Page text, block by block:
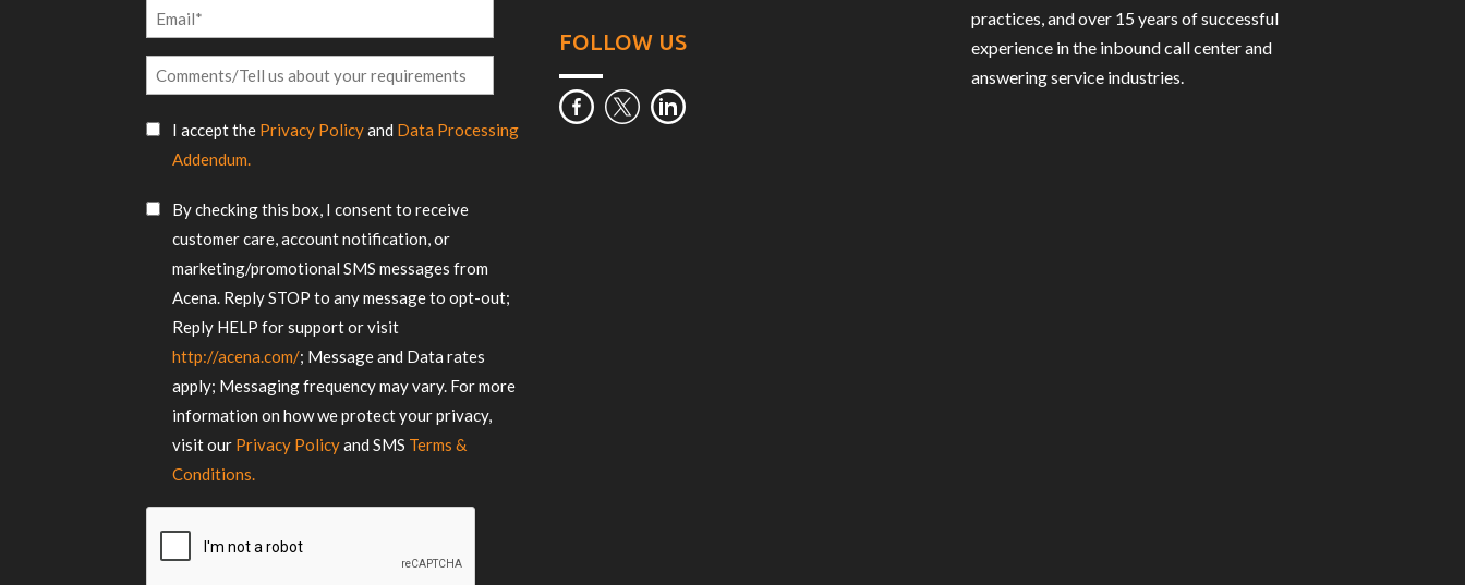
Email
*
Comments/Tell
us
about
your
SMS
Consent
I accept the Privacy Policyand Data Processing
Addendum.
SMS
Consent
By checking this box, I consent to receive
customer care, account notification, or
marketing/promotional SMS messages from
Acena. Reply STOP to any message to opt-out;
Reply HELP for support or visit
http://acena.com/; Message and Data rates
apply; Messaging frequency may vary. For more
information on how we protect your privacy,
visit our Privacy Policyand SMS Terms &
Conditions.
FOLLOW US
practices, and over 15 years of successful
experience in the inbound call center and
answering service industries.